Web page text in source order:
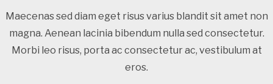
Maecenas sed diam eget risus varius blandit sit amet non
magna. Aenean lacinia bibendum nulla sed consectetur.
Morbi leo risus, porta ac consectetur ac, vestibulum at
eros.